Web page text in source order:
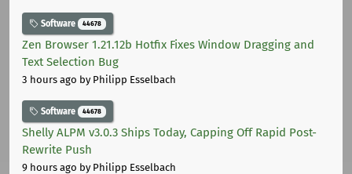
Software 44678
Zen Browser 1.21.12b Hotfix Fixes Window Dragging and
Text Selection Bug
3 hours ago by Philipp Esselbach
Software 44678
Shelly ALPM v3.0.3 Ships Today, Capping Off Rapid Post-
Rewrite Push
9 hours ago by Philipp Esselbach